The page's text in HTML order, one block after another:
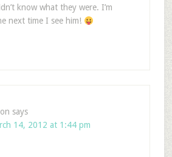
know what they were. I’m
next time I see him!
says
14, 2012 at 1:44 pm